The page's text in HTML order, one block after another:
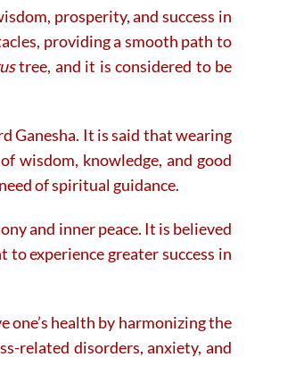
on
the
page
prosperity, and success in
providing a smooth path to
tree, and it is considered to be
Ganesha. It is said that wearing
wisdom, knowledge, and good
of spiritual guidance.
and inner peace. It is believed
experience greater success in
health by harmonizing the
related disorders, anxiety, and